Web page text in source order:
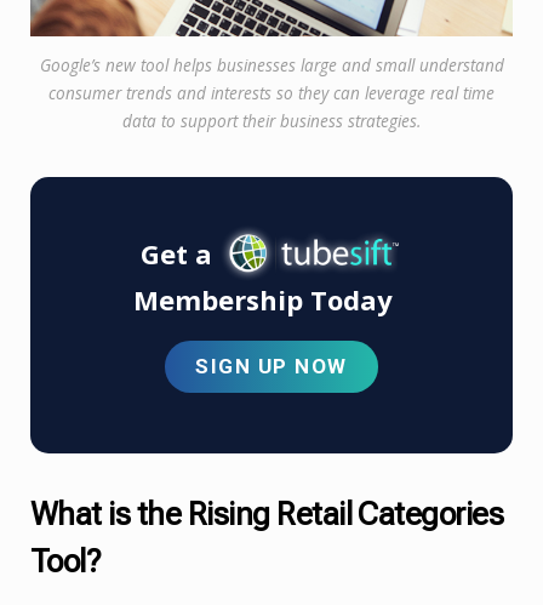
Google’s new tool helps businesses large and small understand
consumer trends and interests so they can leverage real time
data to support their business strategies.
Get a
Membership Today
SIGN UP NOW
What is the Rising Retail Categories
Tool?